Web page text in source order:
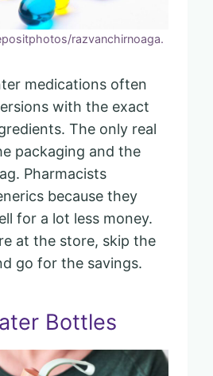
razvanchirnoaga.
medications often
with the exact
The only real
packaging and the
Pharmacists
because they
for a lot less money.
at the store, skip the
go for the savings.
Bottles